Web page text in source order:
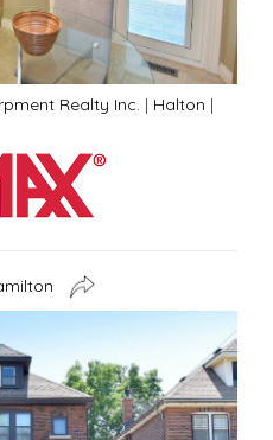
Realty Inc. | Halton |